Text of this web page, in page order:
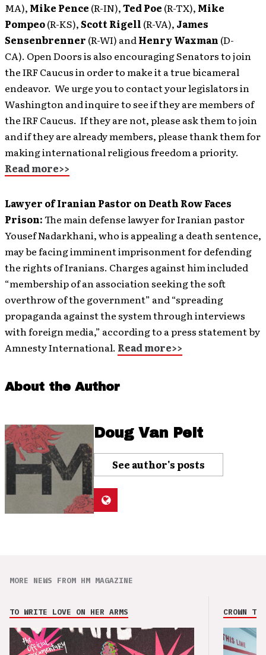
MA), Mike Pence (R-IN),Ted Poe (R-TX), Mike
Pompeo(R-KS),Scott Rigell (R-VA), James
Sensenbrenner (R-WI) andHenry Waxman (D-
CA). Open Doors is also encouraging Senators to join
the IRF Caucus in order to make it a true bicameral
endeavor. We urge you to contact your legislators in
Washington and inquire to see if they are members of
the IRF Caucus. If they are not, please ask them to join
and if they are already members, please thank them for
making international religious freedom a priority.
Read more>>
Lawyer of Iranian Pastor on Death Row Faces
Prison:The main defense lawyer for Iranian pastor
Yousef Nadarkhani, who is appealing a death sentence,
may be facing imminent imprisonment for defending
the rights of Iranians. Charges against him included
“membership of an association seeking the soft
overthrow of the government” and “spreading
propaganda against the system through interviews
with foreign media,” according to a press statement by
Amnesty International. Read more>>
About the Author
Doug Van Pelt
See author's posts
MORE NEWS FROM HM MAGAZINE
TO WRITE LOVE ON HER ARMS CROWN